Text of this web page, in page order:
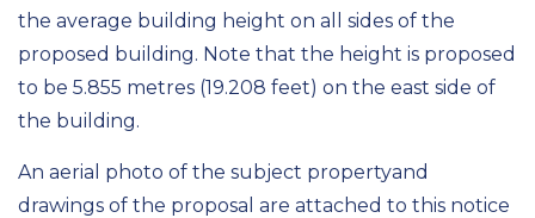
the average building height on all sides of the
proposed building. Note that the height is proposed
to be 5.855 metres (19.208 feet) on the east side of
the building.
An aerial photo of the subject propertyand
drawings of the proposal are attached to this notice